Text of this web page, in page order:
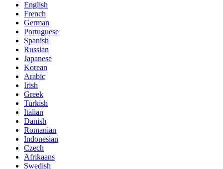
English
French
German
Portuguese
Spanish
Russian
Japanese
Korean
Arabic
Irish
Greek
Turkish
Italian
Danish
Romanian
Indonesian
Czech
Afrikaans
Swedish